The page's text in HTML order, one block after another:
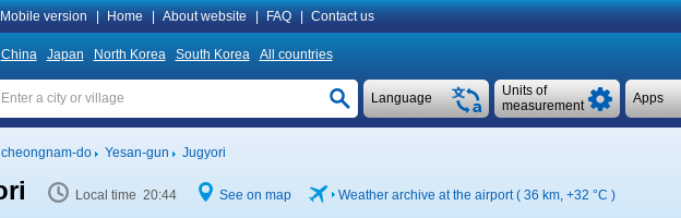
Mobile version Home About website FAQ Contact us
China Japan North Korea South Korea All countries
Apps
Units of
measurement
Language
do Yesan-gun Jugyori
Local time 20:44 See on map Weather archive at the airport ( 36 km, +32 °C )